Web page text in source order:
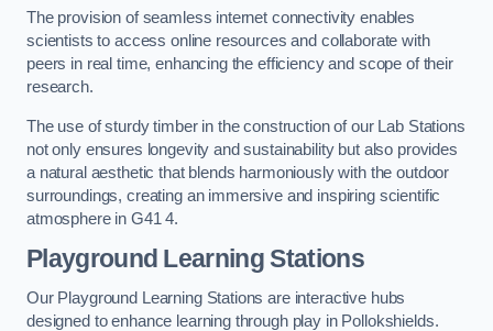
The provision of seamless internet connectivity enables
scientists to access online resources and collaborate with
peers in real time, enhancing the efficiency and scope of their
research.
The use of sturdy timber in the construction of our Lab Stations
not only ensures longevity and sustainability but also provides
a natural aesthetic that blends harmoniously with the outdoor
surroundings, creating an immersive and inspiring scientific
atmosphere in G41 4.
Playground Learning Stations
Our Playground Learning Stations are interactive hubs
designed to enhance learning through play in Pollokshields.